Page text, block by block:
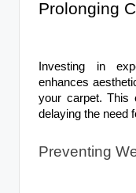
Prolonging
Investing in
enhances
your carpet. This
delaying the need
Preventing